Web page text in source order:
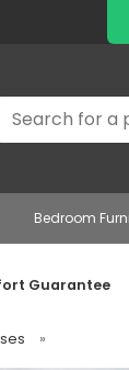
Bedroom
Guarantee
»